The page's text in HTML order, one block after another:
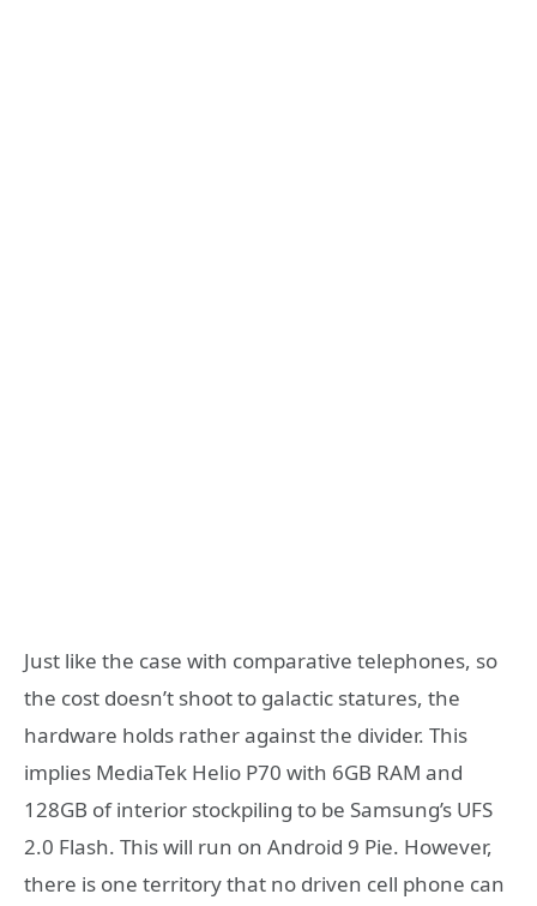
Just like the case with comparative telephones, so
the cost doesn’t shoot to galactic statures, the
hardware holds rather against the divider. This
implies MediaTek Helio P70 with 6GB RAM and
128GB of interior stockpiling to be Samsung’s UFS
2.0 Flash. This will run on Android 9 Pie. However,
there is one territory that no driven cell phone can